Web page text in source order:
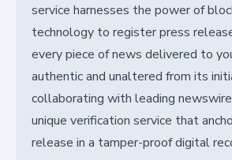
service harnesses the power of
technology to register press
every piece of news delivered to
authentic and unaltered from its
collaborating with leading
unique verification service that
release in a tamper-proof digital